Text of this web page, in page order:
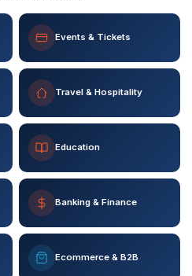
Events & Tickets
Travel & Hospitality
Education
Banking & Finance
Ecommerce & B2B